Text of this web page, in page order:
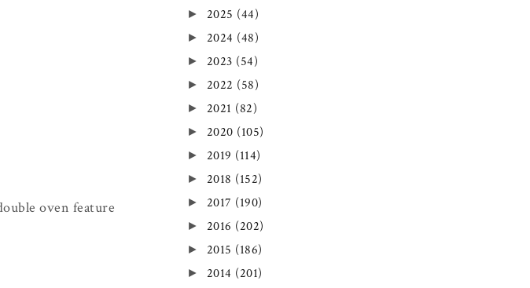
oven feature
► 2025 (44)
► 2024 (48)
► 2023 (54)
► 2022 (58)
► 2021 (82)
► 2020 (105)
► 2019 (114)
► 2018 (152)
► 2017 (190)
► 2016 (202)
► 2015 (186)
► 2014 (201)